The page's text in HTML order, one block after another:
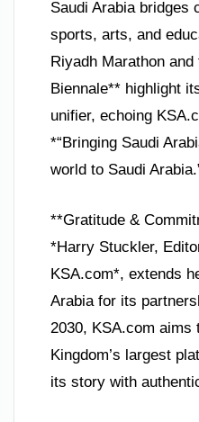
Saudi Arabia bridges
sports, arts, and
Riyadh Marathon
Biennale** highlight
unifier, echoing
*“Bringing Saudi
world to Saudi
**Gratitude &
*Harry Stuckler,
KSA.com*, extends
Arabia for its
2030, KSA.com aims
Kingdom’s largest
its story with